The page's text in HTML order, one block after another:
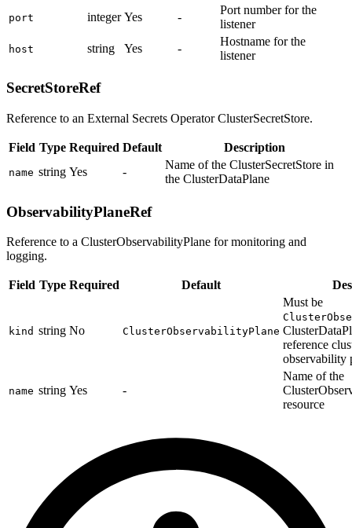
port integer Yes -
Port number for the
listener
host string Yes -
Hostname for the
listener
SecretStoreRef
Reference to an External Secrets Operator ClusterSecretStore.
Field Type Required Default Description
name string Yes -
Name of the ClusterSecretStore in
the ClusterDataPlane
ObservabilityPlaneRef
Reference to a ClusterObservabilityPlane for monitoring and
logging.
Field Type Required Default
kind string No ClusterObservabilityPlane
Must be
reference
observability
name string Yes -
Name of the
resource